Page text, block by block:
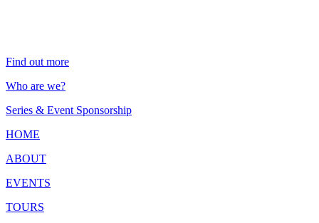
Find out more
Who are we?
Series & Event Sponsorship
HOME
ABOUT
EVENTS
TOURS